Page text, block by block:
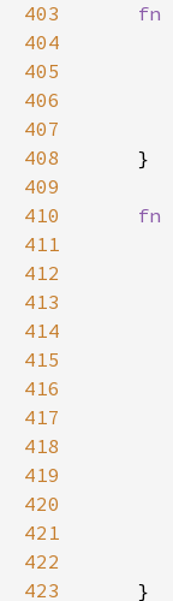
403
fn
404
405
406
407
408
409
410
fn
411
412
413
414
415
416
417
418
419
420
421
422
423